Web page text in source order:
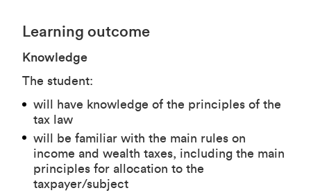
Learning outcome
Knowledge
The student:
will have knowledge of the principles of the
tax law
will be familiar with the main rules on
income and wealth taxes, including the main
principles for allocation to the
taxpayer/subject